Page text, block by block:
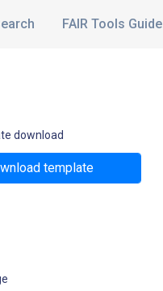
FAIR Tools Guide
download
template